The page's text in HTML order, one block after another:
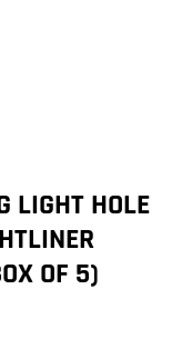
LIGHT HOLE
OF 5)